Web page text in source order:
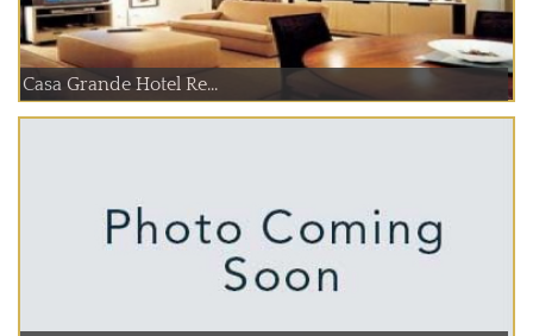
Casa Grande Hotel Re...